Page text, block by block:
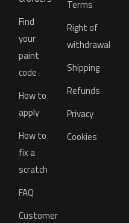
Find
your
paint
code
How to
apply
How to
fix a
scratch
FAQ
Customer
Terms
Right of
withdrawal
Shipping
Refunds
Privacy
Cookies